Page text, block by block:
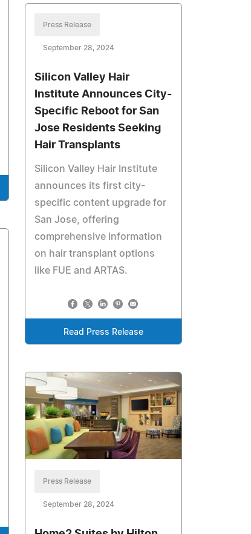
Press Release
September 28, 2024
Silicon Valley Hair
Institute Announces City-
Specific Reboot for San
Jose Residents Seeking
Hair Transplants
Silicon Valley Hair Institute
announces its first city-
specific content upgrade for
San Jose, offering
comprehensive information
on hair transplant options
like FUE and ARTAS.
Read Press Release
Press Release
September 28, 2024